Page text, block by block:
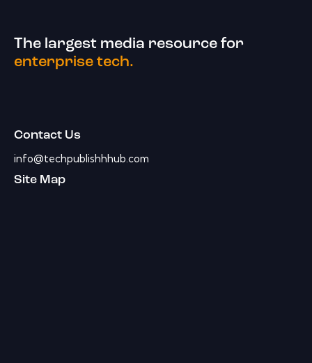
The largest media resource for
enterprise tech.
Contact Us
info@techpublishhhub.com
Site Map